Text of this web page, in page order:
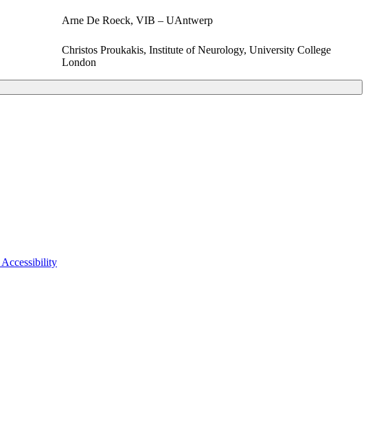
Arne De Roeck, VIB – UAntwerp
Christos Proukakis, Institute of Neurology, University College
London
Accessibility